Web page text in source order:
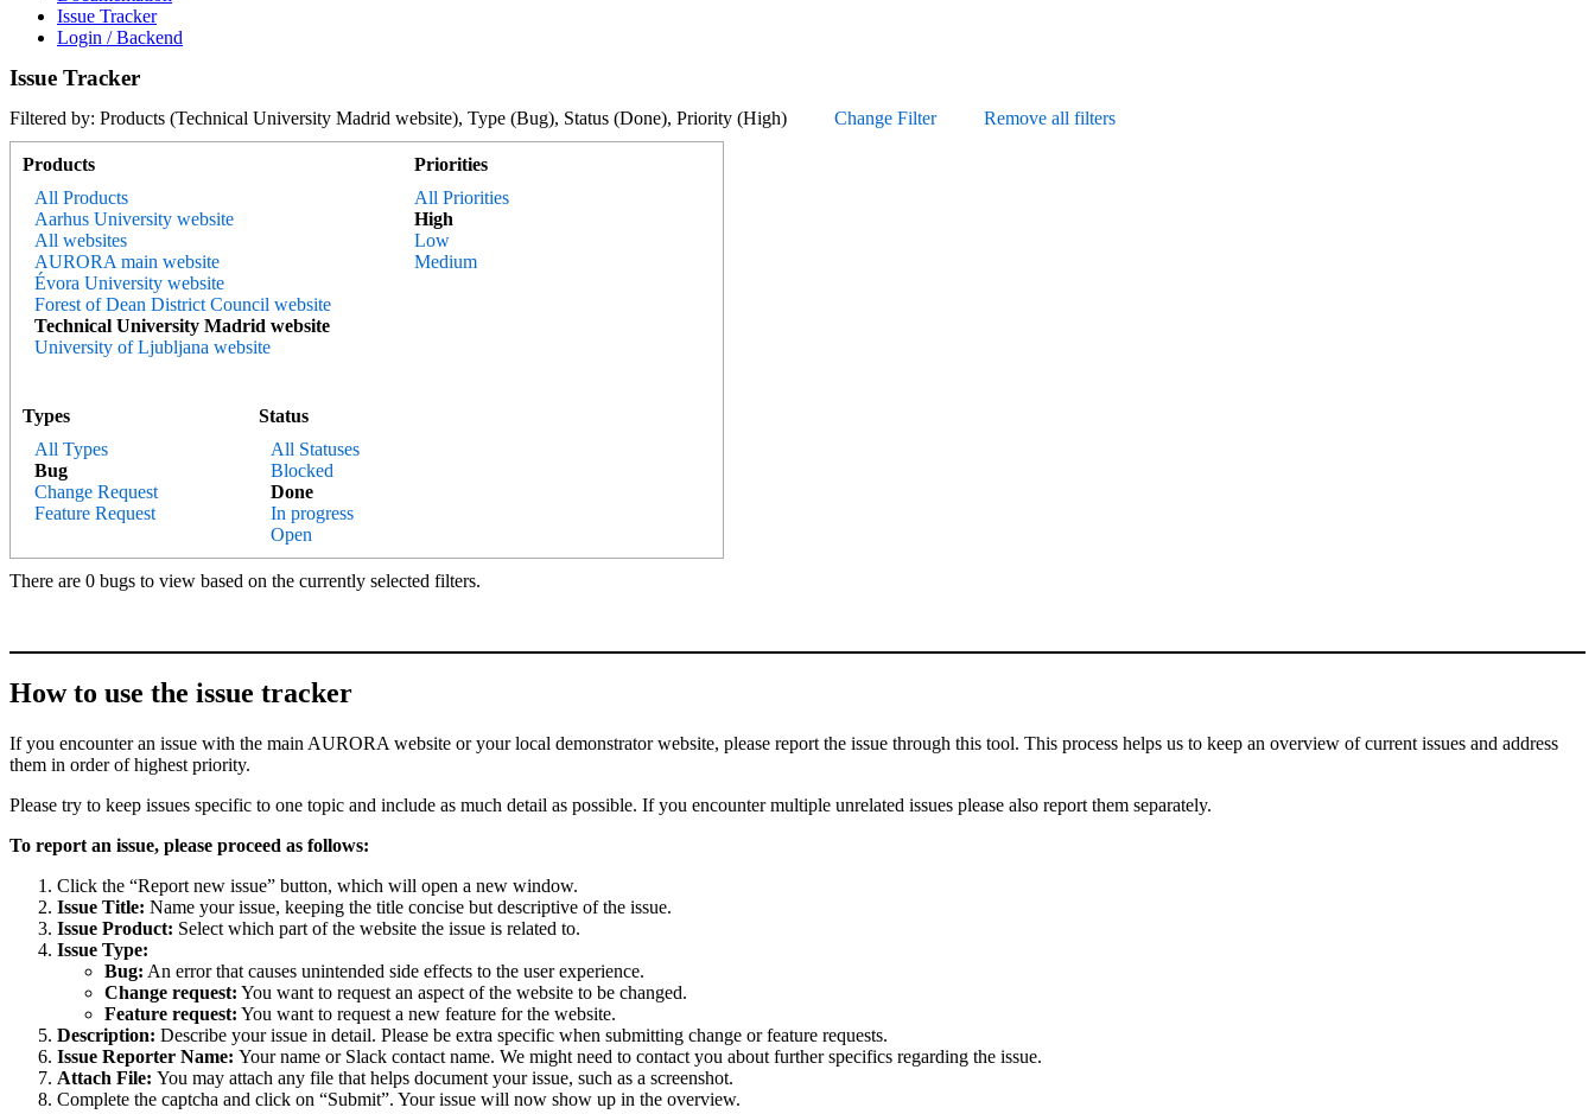
Issue Tracker
Login / Backend
Issue Tracker
Filtered by: Products (Technical University Madrid website), Type (Bug), Status (Done), Priority (High) Change Filter Remove all filters
Products
All Products
Aarhus University website
All websites
AURORA main website
Évora University website
Forest of Dean District Council website
Technical University Madrid website
University of Ljubljana website
Types
All Types
Bug
Change Request
Feature Request
Status
All Statuses
Blocked
Done
In progress
Open
Priorities
All Priorities
High
Low
Medium
There are 0 bugs to view based on the currently selected filters.
How to use the issue tracker
If you encounter an issue with the main AURORA website or your local demonstrator website, please report the issue through this tool. This process helps us to keep an overview of current issues and address
them in order of highest priority.
Please try to keep issues specific to one topic and include as much detail as possible. If you encounter multiple unrelated issues please also report them separately.
To report an issue, please proceed as follows:
Click the “Report new issue” button, which will open a new window.
Issue Title: Name your issue, keeping the title concise but descriptive of the issue.
Issue Product: Select which part of the website the issue is related to.
Issue Type:
Bug: An error that causes unintended side effects to the user experience.
Change request: You want to request an aspect of the website to be changed.
Feature request: You want to request a new feature for the website.
Description: Describe your issue in detail. Please be extra specific when submitting change or feature requests.
Issue Reporter Name: Your name or Slack contact name. We might need to contact you about further specifics regarding the issue.
Attach File: You may attach any file that helps document your issue, such as a screenshot.
Complete the captcha and click on “Submit”. Your issue will now show up in the overview.